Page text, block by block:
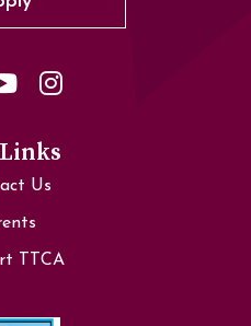
Us
TTCA